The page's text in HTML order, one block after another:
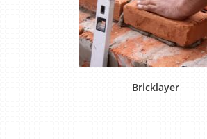
Bricklayer